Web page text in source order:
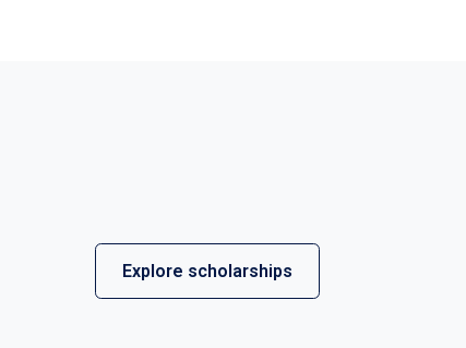
Explore scholarships